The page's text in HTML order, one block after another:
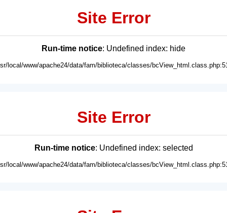
Site Error
Run-time notice: Undefined index: hide
local/www/apache24/data/fam/biblioteca/classes/
Site Error
Run-time notice: Undefined index: selected
local/www/apache24/data/fam/biblioteca/classes/